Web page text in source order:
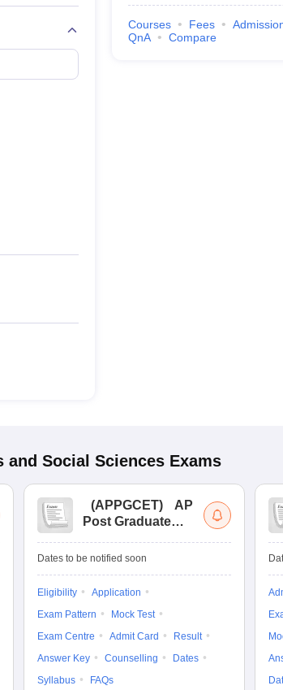
Courses Fees
QnA
Compare
and Social Sciences Exams
(APPGCET)
AP
Post Graduate
Tests
Dates to be notified soon
Eligibility
Application
Exam Pattern
Mock Test
Exam Centre
Admit Card
Result
Answer Key
Counselling
Dates
Syllabus
FAQs